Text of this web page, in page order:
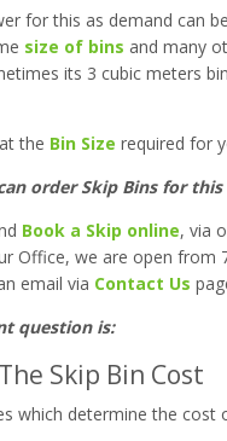
for this as demand can
size of bins and many
its 3 cubic meters
the Bin Size required for
order Skip Bins for
Book a Skip online, via
Office, we are open
email via Contact Us
question is:
Skip Bin Cost
which determine the cost